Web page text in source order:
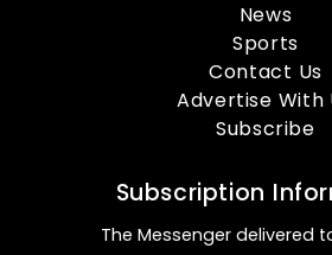
News
Sports
Contact Us
Advertise With
Subscribe
Subscription
The Messenger delivered